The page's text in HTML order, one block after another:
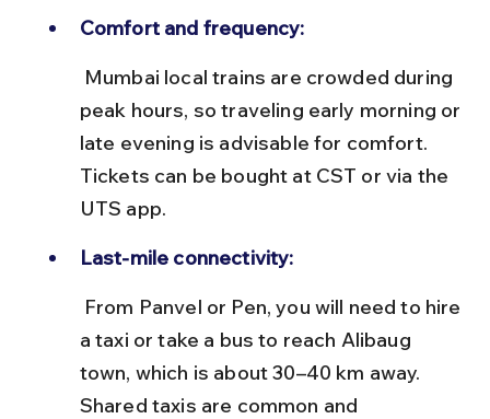
Comfort and frequency:
peak hours, so traveling early morning or
late evening is advisable for comfort.
Tickets can be bought at CST or via the
UTS app.
Last-mile connectivity:
a taxi or take a bus to reach Alibaug
town, which is about 30–40 km away.
Shared taxis are common and